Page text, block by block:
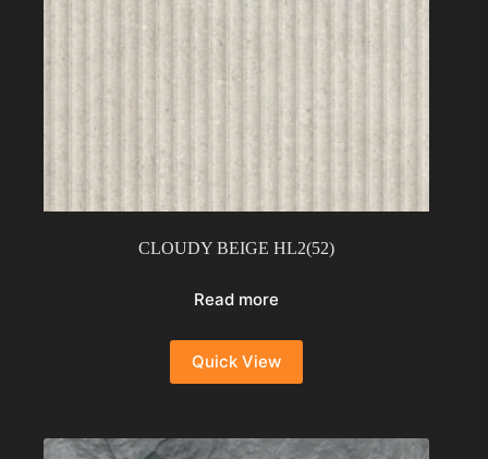
CLOUDY BEIGE HL2(52)
Read more
Quick View